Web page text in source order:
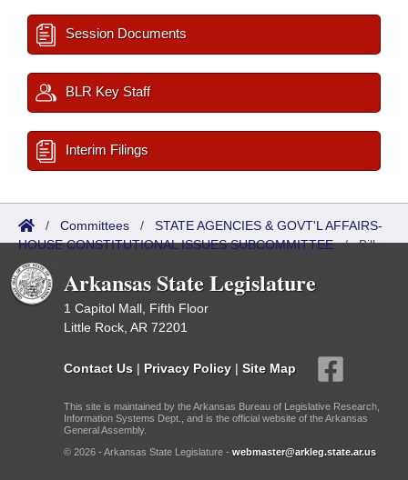
Session Documents
BLR Key Staff
Interim Filings
/ Committees / STATE AGENCIES & GOVT'L AFFAIRS-
HOUSE CONSTITUTIONAL ISSUES SUBCOMMITTEE/Bills
Referred
Arkansas State Legislature
1 Capitol Mall, Fifth Floor
Little Rock, AR 72201
Contact Us | Privacy Policy | Site Map
This site is maintained by the Arkansas Bureau of Legislative Research,
Information Systems Dept., and is the official website of the Arkansas
General Assembly.
© 2026 - Arkansas State Legislature - webmaster@arkleg.state.ar.us